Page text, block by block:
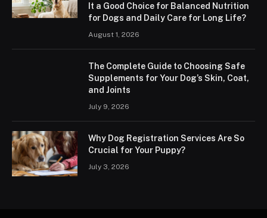
It a Good Choice for Balanced Nutrition
for Dogs and Daily Care for Long Life?
August 1, 2026
The Complete Guide to Choosing Safe
Supplements for Your Dog’s Skin, Coat,
and Joints
July 9, 2026
Why Dog Registration Services Are So
Crucial for Your Puppy?
July 3, 2026